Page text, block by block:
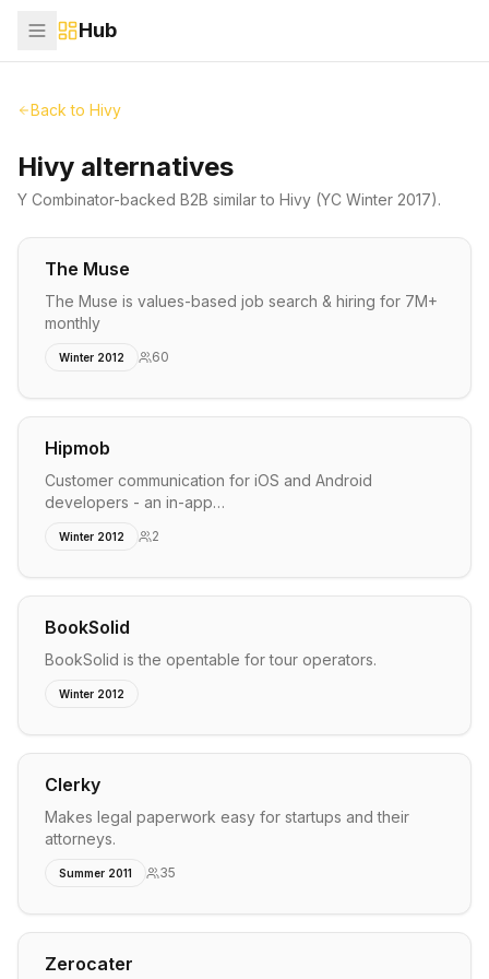
Hub
Back to Hivy
Hivy alternatives
Y Combinator-backed B2B similar to Hivy (YC Winter 2017).
The Muse
The Muse is values-based job search & hiring for 7M+
monthly
Winter 2012 60
Hipmob
Customer communication for iOS and Android
developers - an in-app…
Winter 2012 2
BookSolid
BookSolid is the opentable for tour operators.
Winter 2012
Clerky
Makes legal paperwork easy for startups and their
attorneys.
Summer 2011 35
Zerocater